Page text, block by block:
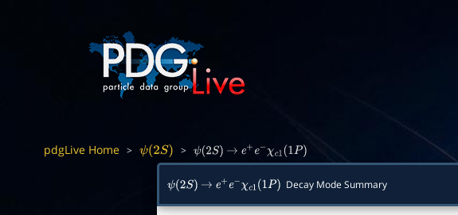
pdgLive Home > ψ(2S) > ψ(2S) → e + e− χc1(1P)
ψ(2S) → e+ e− χc1(1P) Decay Mode Summary